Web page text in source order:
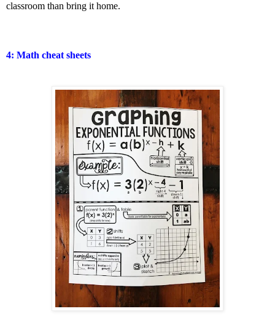
classroom than bring it home.
4: Math cheat sheets